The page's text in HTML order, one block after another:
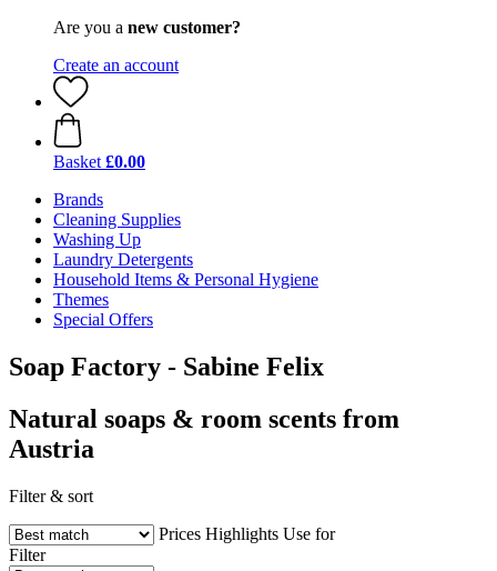
Are you a new customer?
Create an account
Basket £0.00
Brands
Cleaning Supplies
Washing Up
Laundry Detergents
Household Items & Personal Hygiene
Themes
Special Offers
Soap Factory - Sabine Felix
Natural soaps & room scents from
Austria
Filter & sort
Prices Highlights Use for
Filter